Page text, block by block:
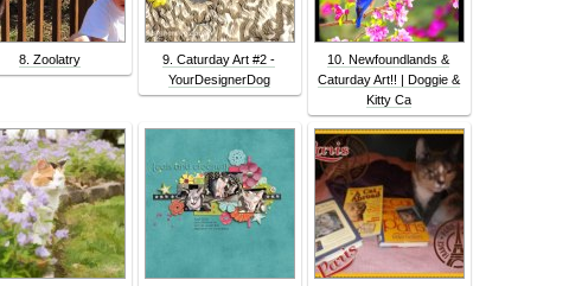
8. Zoolatry
9. Caturday Art #2 -
YourDesignerDog
10. Newfoundlands &
Caturday Art!! | Doggie &
Kitty Ca